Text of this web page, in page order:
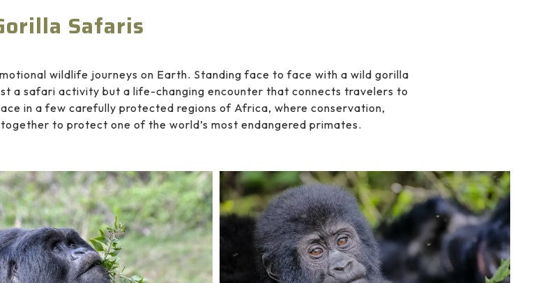
Safaris
wildlife journeys on Earth. Standing face to face with a wild gorilla
a safari activity but a life-changing encounter that connects travelers to
in a few carefully protected regions of Africa, where conservation,
to protect one of the world’s most endangered primates.